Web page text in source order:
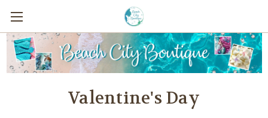
Valentine's Day